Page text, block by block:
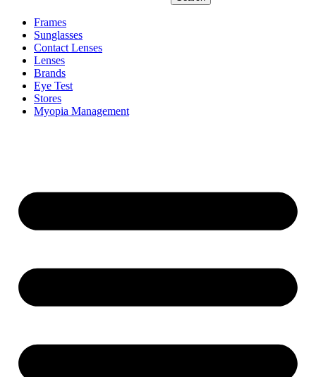
Frames
Sunglasses
Contact Lenses
Lenses
Brands
Eye Test
Stores
Myopia Management